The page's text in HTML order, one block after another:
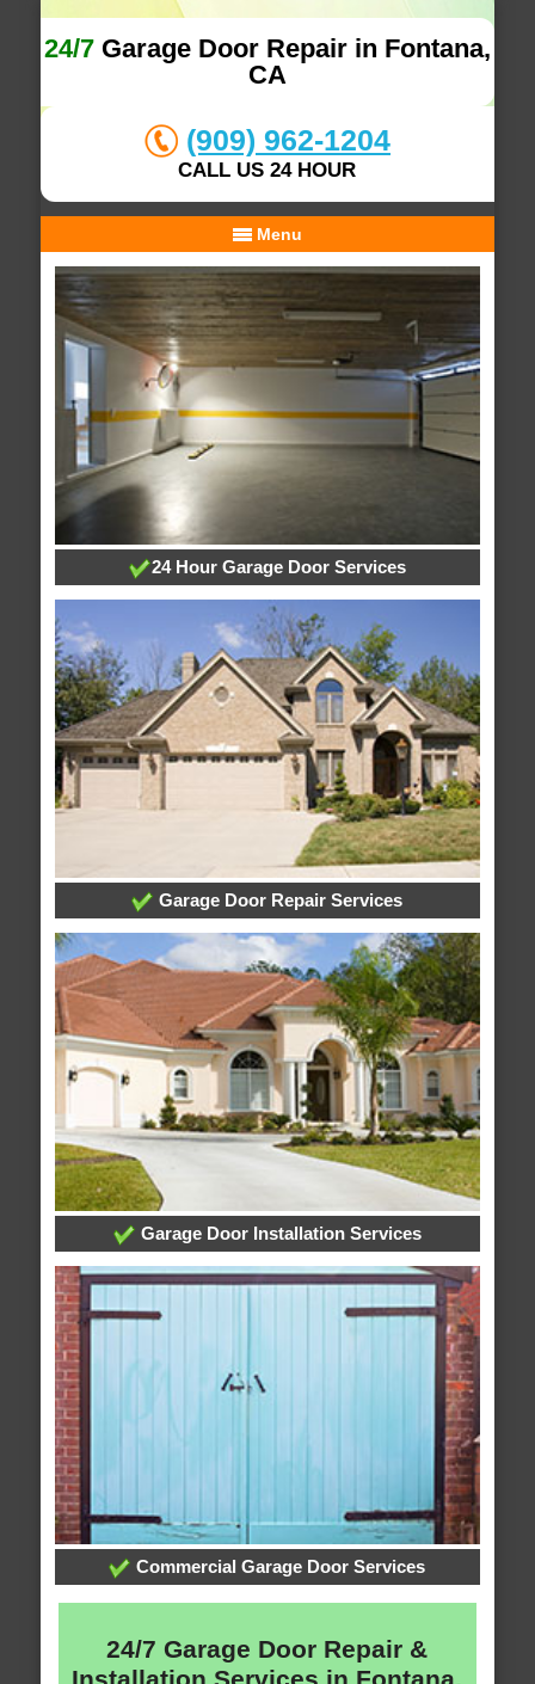
24/7Garage Door Repair in Fontana,
CA
(909) 962-1204
CALL US 24 HOUR
Menu
24 Hour Garage Door Services
Garage Door Repair Services
Garage Door Installation Services
Commercial Garage Door Services
24/7 Garage Door Repair &